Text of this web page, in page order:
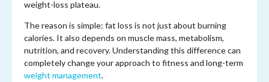
weight-loss plateau.
The reason is simple: fat loss is not just about burning
calories. It also depends on muscle mass, metabolism,
nutrition, and recovery. Understanding this difference can
completely change your approach to fitness and long-term
weight management.